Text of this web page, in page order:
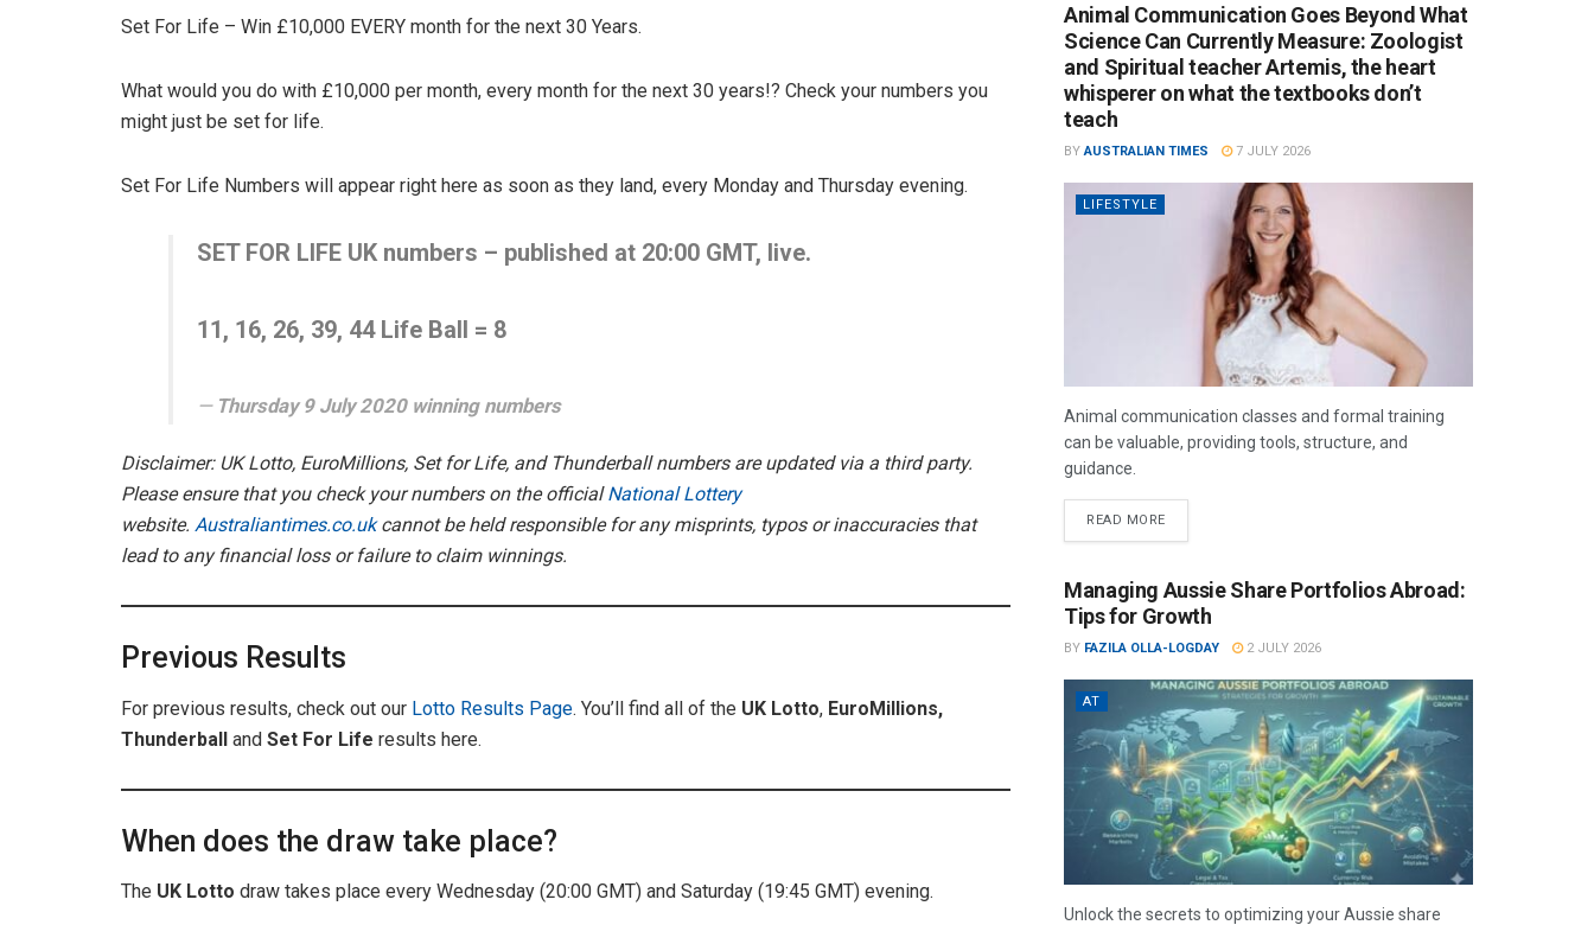
Set For Life – Win £10,000 EVERY month for the next 30 Years.
What would you do with £10,000 per month, every month for the next 30 years!? Check your numbers you
might just be set for life.
Set For Life Numbers will appear right here as soon as they land, every Monday and Thursday evening.
SET FOR LIFE UK numbers – published at 20:00 GMT, live.
11, 16, 26, 39, 44 Life Ball = 8
Thursday 9 July 2020 winning numbers
Disclaimer: UK Lotto, EuroMillions, Set for Life, and Thunderball numbers are updated via a third party.
Please ensure that you check your numbers on the officialNational Lottery
website. Australiantimes.co.ukcannot be held responsible for any misprints, typos or inaccuracies that
lead to any financial loss or failure to claim winnings.
Previous Results
For previous results, check out our Lotto Results Page. You’ll find all of the UK Lotto, EuroMillions,
Thunderball and Set For Life results here.
When does the draw take place?
The UK Lotto draw takes place every Wednesday (20:00 GMT) and Saturday (19:45 GMT) evening.
Animal Communication Goes Beyond What
Science Can Currently Measure: Zoologist
and Spiritual teacher Artemis, the heart
whisperer on what the textbooks don’t
teach
BY AUSTRALIAN TIMES 7 JULY 2026
LIFESTYLE
Animal communication classes and formal training
can be valuable, providing tools, structure, and
guidance.
READ MORE
Managing Aussie Share Portfolios Abroad:
Tips for Growth
BY FAZILA OLLA-LOGDAY 2 JULY 2026
AT
Unlock the secrets to optimizing your Aussie share